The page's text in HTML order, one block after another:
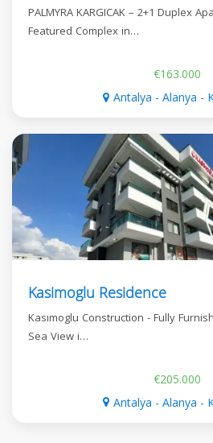
PALMYRA KARGICAK – 2+1 Duplex
Featured Complex in…
€163.000
Antalya - Alanya -
Kasimoglu Residence
Kasımoglu Construction - Fully
Sea View i…
€205.000
Antalya - Alanya -